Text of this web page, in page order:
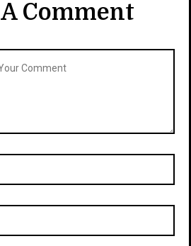
Comment